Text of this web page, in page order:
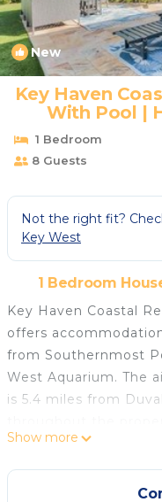
New
Key Haven
With Pool |
1 Bedroom
8 Guests
Not the right fit?
Key West
1 Bedroom
Key Haven Coastal
offers
from Southernmost
West Aquarium. The
is 5.4 miles from
Home and Museum is
home features 4
with a dishwasher
Show more